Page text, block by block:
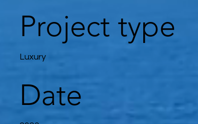
Project type
Luxury
Date